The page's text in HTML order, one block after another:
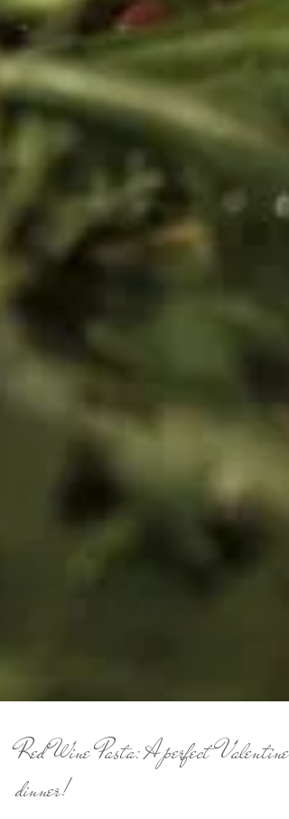
Red Wine Pasta: A perfect Valentine's